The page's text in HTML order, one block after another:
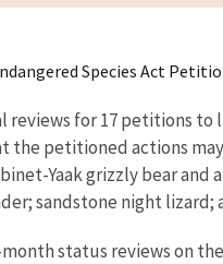
Species Act
reviews for 17 petitions
petitioned actions
Yaak grizzly bear
sandstone night lizard;
status reviews on